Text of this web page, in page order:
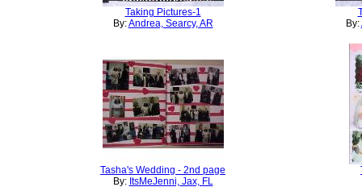
Taking Pictures-1
By:Andrea, Searcy, AR
By:
Tasha's Wedding - 2nd page
By: ItsMeJenni, Jax, FL